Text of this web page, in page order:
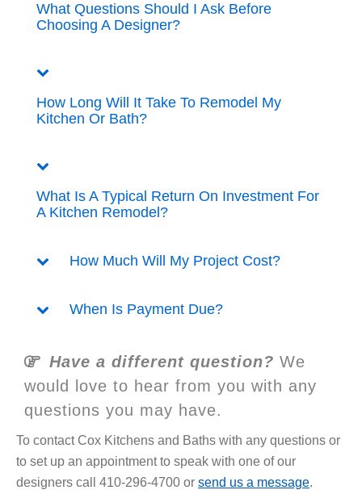
What Questions Should I Ask Before
Choosing A Designer?
How Long Will It Take To Remodel My
Kitchen Or Bath?
What Is A Typical Return On Investment For
A Kitchen Remodel?
How Much Will My Project Cost?
When Is Payment Due?
Have a different question? We
would love to hear from you with any
questions you may have.
To contact Cox Kitchens and Baths with any questions or
to set up an appointment to speak with one of our
designers call 410-296-4700 or send us a message.